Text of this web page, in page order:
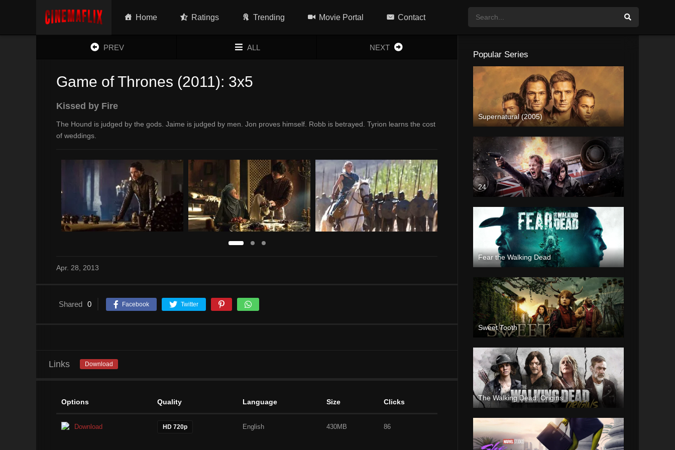
Home Ratings Trending Movie Portal Contact
PREV ALL NEXT
Game of Thrones (2011): 3x5
Kissed by Fire
The Hound is judged by the gods. Jaime is judged by men. Jon proves himself. Robb is betrayed. Tyrion learns the cost
of weddings.
Apr. 28, 2013
Shared 0 Facebook Twitter
Links Download
Options Quality Language Size Clicks
Download HD 720p English 430MB 86
Popular Series
Supernatural (2005)
24
Fear the Walking Dead
Sweet Tooth
The Walking Dead: Origins